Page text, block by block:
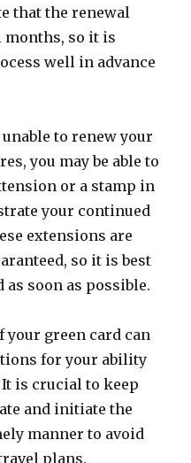
that the renewal
months, so it is
well in advance
to renew your
you may be able to
or a stamp in
your continued
extensions are
so it is best
soon as possible.
green card can
for your ability
is crucial to keep
and initiate the
manner to avoid
plans.